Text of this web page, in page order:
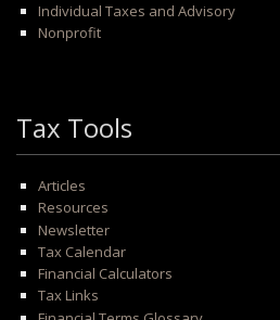
Individual Taxes and Advisory
Nonprofit
Tax Tools
Articles
Resources
Newsletter
Tax Calendar
Financial Calculators
Tax Links